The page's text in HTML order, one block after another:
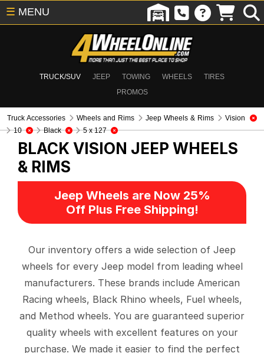
TRUCK/SUV JEEP TOWING WHEELS
TIRES
PROMOS
☰ MENU
Truck Accessories Wheels and Rims Jeep Wheels & Rims
Vision
10
Black 5 x 127
BLACK VISION JEEP WHEELS
& RIMS
Jeep Wheels are Now 25%
Off Plus Free Shipping!
Our inventory offers a wide selection of Jeep
wheels for every Jeep model from leading wheel
manufacturers. These brands include American
Racing wheels, Black Rhino wheels, Fuel wheels,
and Method wheels. You are guaranteed superior
quality wheels with excellent features on your
purchase. We made it easier to find the perfect